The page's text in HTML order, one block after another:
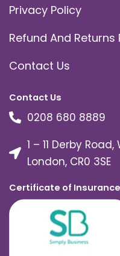
Privacy Policy
Refund And Returns
Contact Us
Contact Us
0208 680 8889
1 – 11 Derby
London, CR0 3SE
Certificate of Insurance